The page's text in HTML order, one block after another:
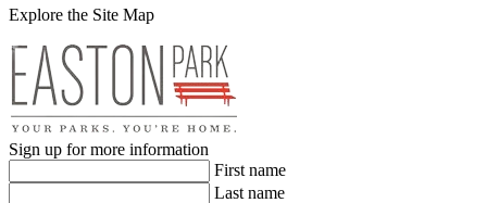
Explore the Site Map
Sign up for more information
First name
Last name